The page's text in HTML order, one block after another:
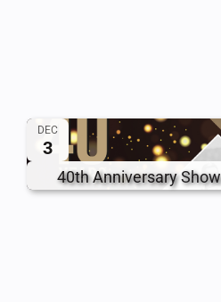
DEC
3
40th Anniversary